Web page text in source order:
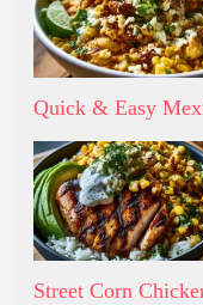
Quick & Easy
Street Corn